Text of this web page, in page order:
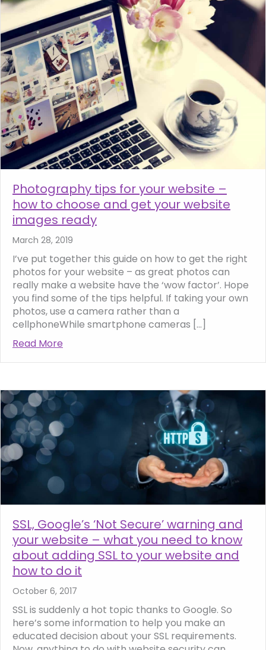
Photography tips for your website –
how to choose and get your website
images ready
March 28, 2019
I’ve put together this guide on how to get the right
photos for your website – as great photos can
really make a website have the ‘wow factor’. Hope
you find some of the tips helpful. If taking your own
photos, use a camera rather than a
cellphoneWhile smartphone cameras […]
Read More
SSL, Google’s ‘Not Secure’ warning and
your website – what you need to know
about adding SSL to your website and
how to do it
October 6, 2017
SSL is suddenly a hot topic thanks to Google. So
here’s some information to help you make an
educated decision about your SSL requirements.